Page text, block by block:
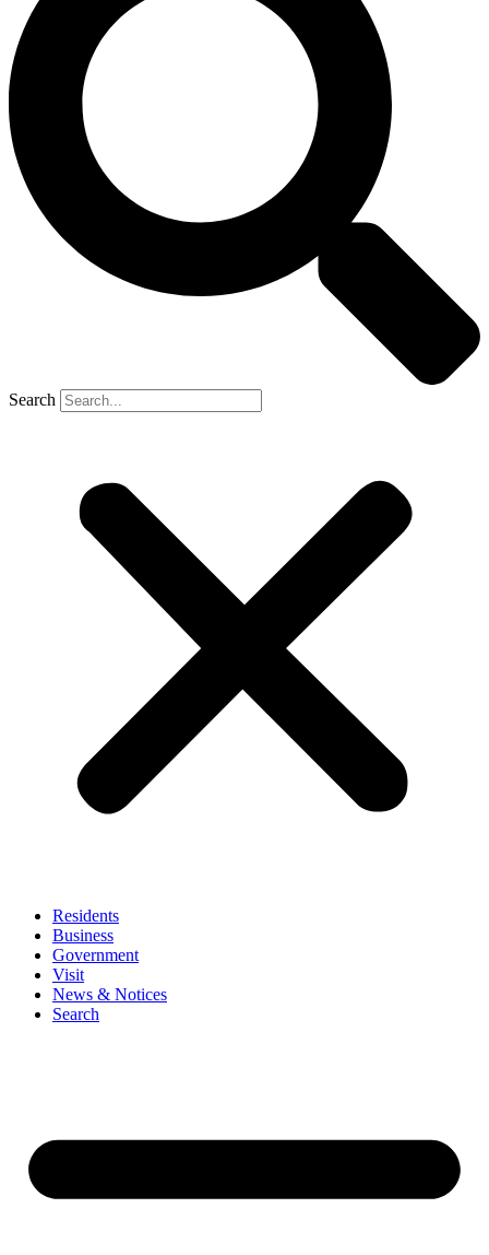
Search
Residents
Business
Government
Visit
News & Notices
Search